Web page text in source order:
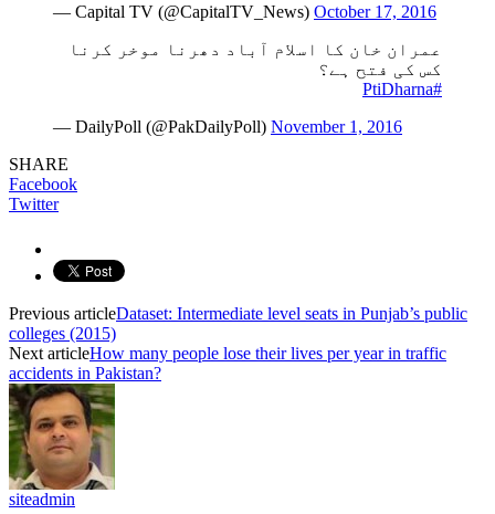
— Capital TV (@CapitalTV_News) October 17, 2016
عمران خان کا اسلام آباد دھرنا موخر کرنا
کس کی فتح ہے؟
#PtiDharna
— DailyPoll (@PakDailyPoll) November 1, 2016
SHARE
Facebook
Twitter
Previous articleDataset: Intermediate level seats in Punjab’s public
colleges (2015)
Next articleHow many people lose their lives per year in traffic
accidents in Pakistan?
siteadmin